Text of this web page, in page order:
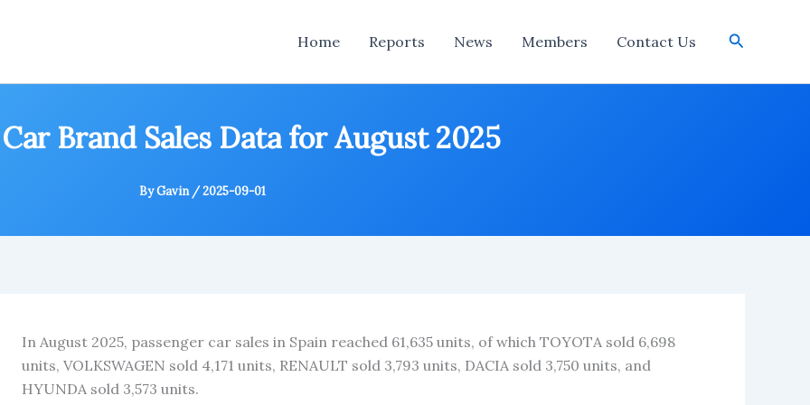
Home Reports News Members Contact Us Search
Car Brand Sales Data for August 2025
ByGavin /2025-09-01
In August 2025, passenger car sales in Spain reached 61,635 units, of which TOYOTA sold 6,698
units, VOLKSWAGEN sold 4,171 units, RENAULT sold 3,793 units, DACIA sold 3,750 units, and
HYUNDA sold 3,573 units.